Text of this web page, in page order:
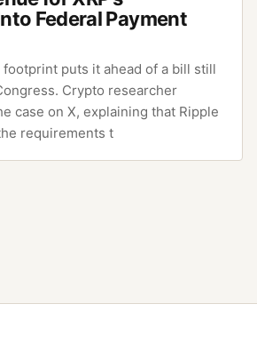
Federal Payment
footprint puts it ahead of a bill still
Crypto researcher
case on X, explaining that Ripple
requirements t